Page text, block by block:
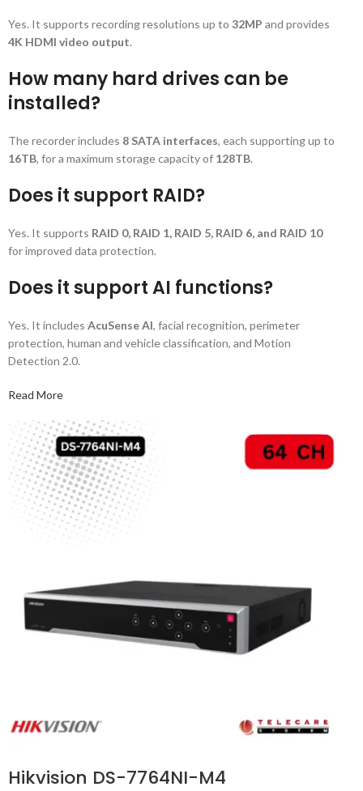
Yes. It supports recording resolutions up to 32MP and provides
4K HDMI video output.
How many hard drives can be
installed?
The recorder includes 8 SATA interfaces, each supporting up to
16TB, for a maximum storage capacity of 128TB.
Does it support RAID?
Yes. It supports RAID 0, RAID 1, RAID 5, RAID 6, and RAID 10
for improved data protection.
Does it support AI functions?
Yes. It includes AcuSense AI, facial recognition, perimeter
protection, human and vehicle classification, and Motion
Detection 2.0.
Read More
Hikvision DS-7764NI-M4